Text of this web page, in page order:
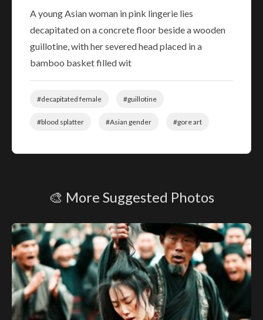
A young Asian woman in pink lingerie lies
decapitated on a concrete floor beside a wooden
guillotine, with her severed head placed in a
bamboo basket filled wit
#decapitated female #guillotine
#blood splatter #Asian gender #gore art
🎨 More Suggested Photos